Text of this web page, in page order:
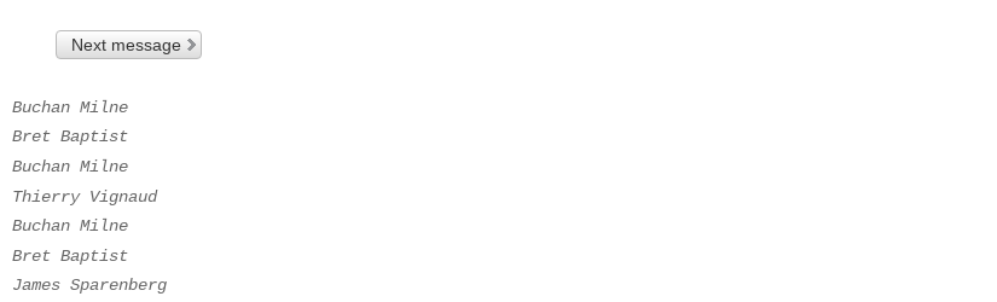
Next message
Buchan Milne
Bret Baptist
Buchan Milne
Thierry Vignaud
Buchan Milne
Bret Baptist
James Sparenberg